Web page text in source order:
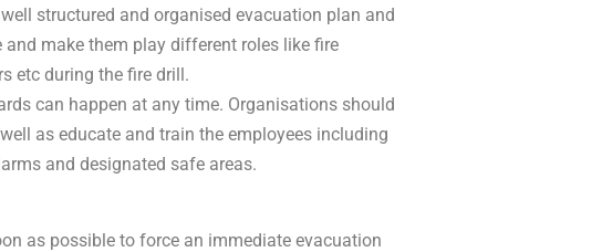
structured and organised evacuation plan and
make them play different roles like fire
etc during the fire drill.
can happen at any time. Organisations should
as educate and train the employees including
and designated safe areas.
as possible to force an immediate evacuation